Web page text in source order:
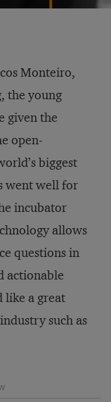
Monteiro,
the young
given the
open-
biggest
went well for
incubator
allows
questions in
actionable
like a great
such as